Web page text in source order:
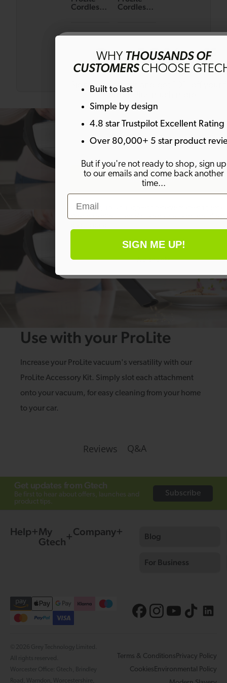
Cordless
Vacuum
£49.99
Cordless
Vacuum
£129.99
Use with your ProLite
Increase your ProLite vacuum's versatility with our
ProLite Accessory Kit. Simply slot each attachment
onto your vacuum, for easy cleaning from your home
to your car.
Reviews Q&A
Get updates from Gtech
Be first to hear about offers, launches and
product tips.
Subscribe
Help
My
Gtech
Company Blog
For Business
Terms & ConditionsPrivacy Policy
CookiesEnvironmental Policy
Get 10% off
Sign up to emails and get 10% off your
order. Plus much more!
SIGN ME UP!
By signing up, you agree to receive marketing
Welcome offer is not eligible on any products
No thanks
WHY THOUSANDS OF
CUSTOMERSCHOOSE
Built to last
Simple by design
4.8 star Trustpilot Excellent Rating
Over 80,000+ 5 star product
But if you're not ready to shop, sign up
to our emails and come back another
time...
Email
SIGN ME UP!